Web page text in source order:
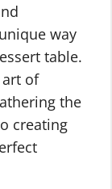
way
table.
of
the
creating